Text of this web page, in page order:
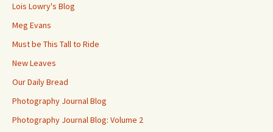
Lois Lowry's Blog
Meg Evans
Must be This Tall to Ride
New Leaves
Our Daily Bread
Photography Journal Blog
Photography Journal Blog: Volume 2